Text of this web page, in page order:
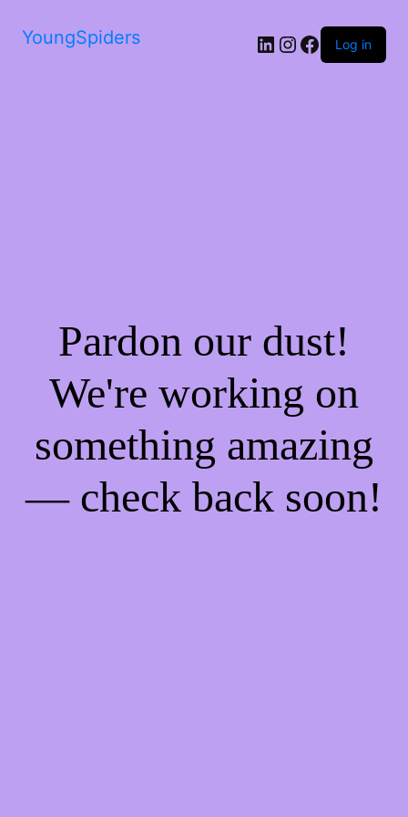
YoungSpiders LinkedIn
Instagram
Facebook
Log in
Pardon our dust!
We're working on
something amazing
— check back soon!